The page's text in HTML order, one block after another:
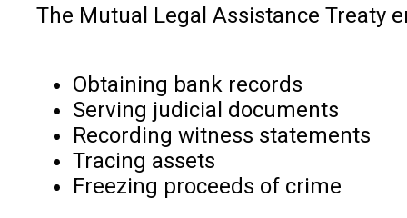
The Mutual Legal Assistance Treaty
Obtaining bank records
Serving judicial documents
Recording witness statements
Tracing assets
Freezing proceeds of crime